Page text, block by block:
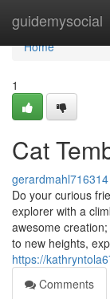
guidemysocial
Home
Home
1
Cat
gerardmahl716314
Do your curious
explorer with a
awesome
to new heights,
https://
Comments